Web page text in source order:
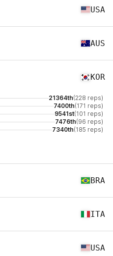
USA
AUS
KOR
21364th(228 reps)
7400th(171 reps)
9541st(101 reps)
7476th(96 reps)
7340th(185 reps)
BRA
ITA
USA